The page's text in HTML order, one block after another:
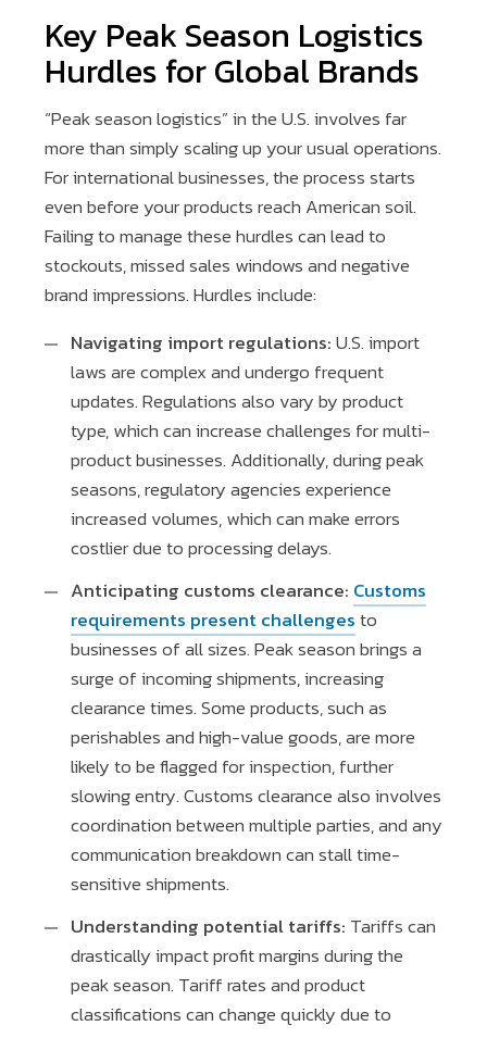
Key Peak Season Logistics
Hurdles for Global Brands
“Peak season logistics” in the U.S. involves far
more than simply scaling up your usual operations.
For international businesses, the process starts
even before your products reach American soil.
Failing to manage these hurdles can lead to
stockouts, missed sales windows and negative
brand impressions. Hurdles include:
Navigating import regulations:U.S. import
laws are complex and undergo frequent
updates. Regulations also vary by product
type, which can increase challenges for multi-
product businesses. Additionally, during peak
seasons, regulatory agencies experience
increased volumes, which can make errors
costlier due to processing delays.
Anticipating customs clearance: Customs
requirements present challengesto
businesses of all sizes. Peak season brings a
surge of incoming shipments, increasing
clearance times. Some products, such as
perishables and high-value goods, are more
likely to be flagged for inspection, further
slowing entry. Customs clearance also involves
coordination between multiple parties, and any
communication breakdown can stall time-
sensitive shipments.
Understanding potential tariffs: Tariffs can
drastically impact profit margins during the
peak season. Tariff rates and product
classifications can change quickly due to